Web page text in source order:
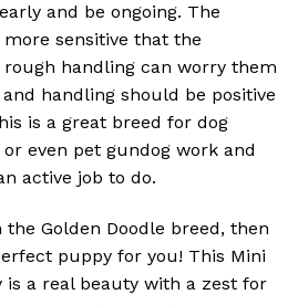
and be ongoing. The
sensitive that the
rough handling can worry them
handling should be positive
is a great breed for dog
even pet gundog work and
active job to do.
Golden Doodle breed, then
puppy for you! This Mini
is a real beauty with a zest for